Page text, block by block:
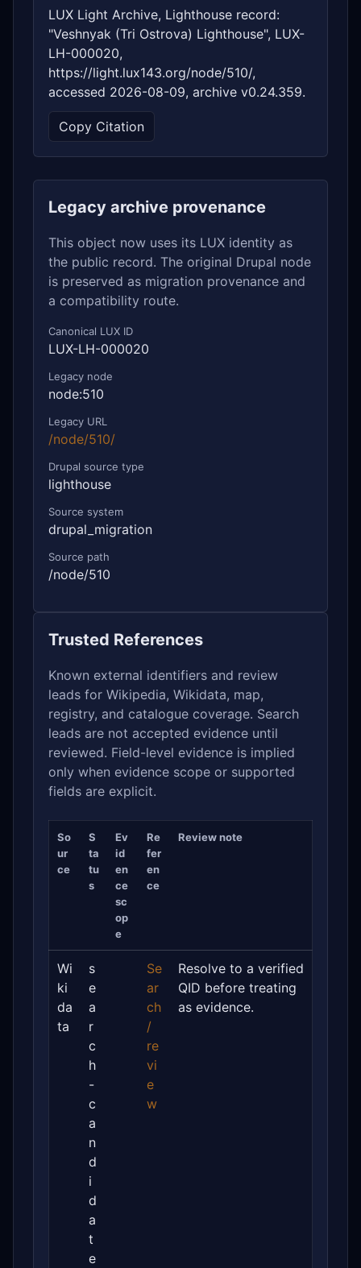
LUX Light Archive, Lighthouse record:
"Veshnyak (Tri Ostrova) Lighthouse", LUX-
LH-000020,
https://light.lux143.org/node/510/,
accessed 2026-08-09, archive v0.24.359.
Copy Citation
Legacy archive provenance
This object now uses its LUX identity as
the public record. The original Drupal node
is preserved as migration provenance and
a compatibility route.
Canonical LUX ID
LUX-LH-000020
Legacy node
node:510
Legacy URL
/node/510/
Drupal source type
lighthouse
Source system
drupal_migration
Source path
/node/510
Trusted References
Known external identifiers and review
leads for Wikipedia, Wikidata, map,
registry, and catalogue coverage. Search
leads are not accepted evidence until
reviewed. Field-level evidence is implied
only when evidence scope or supported
fields are explicit.
So
ur
ce
S
ta
tu
s
Ev
id
en
ce
sc
op
e
Re
fer
en
ce
Review note
Wi
ki
da
ta
s
e
a
r
c
h
-
c
a
n
d
i
d
a
t
e
Se
ar
ch
/
re
vi
e
w
Resolve to a verified
QID before treating
as evidence.